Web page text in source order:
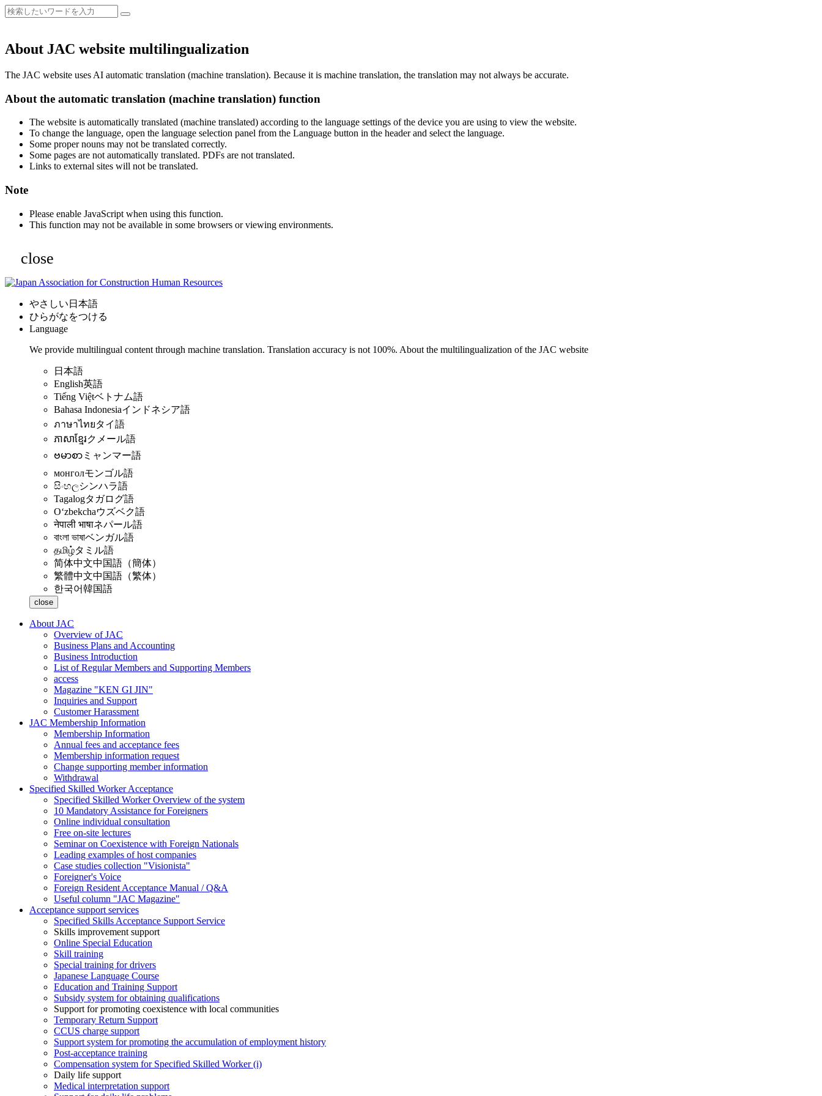
About JAC website multilingualization
The JAC website uses AI automatic translation (machine translation). Because it is machine translation, the translation may not always be accurate.
About the automatic translation (machine translation) function
The website is automatically translated (machine translated) according to the language settings of the device you are using to view the website.
To change the language, open the language selection panel from the Language button in the header and select the language.
Some proper nouns may not be translated correctly.
Some pages are not automatically translated. PDFs are not translated.
Links to external sites will not be translated.
Note
Please enable JavaScript when using this function.
This function may not be available in some browsers or viewing environments.
close
やさしい日本語
ひらがなをつける
Language
We provide multilingual content through machine translation. Translation accuracy is not 100%. About the multilingualization of the JAC website
日本語
English英語
Tiếng Việtベトナム語
Bahasa Indonesiaインドネシア語
ภาษาไทยタイ語
ភាសាខ្មែរクメール語
ဗမာစာ ミャンマー語
монголモンゴル語
සිංහලシンハラ語
Tagalogタガログ語
Oʻzbekchaウズベク語
नेपाली भाषाネパール語
বাংলা ভাষাベンガル語
தமிழ்タミル語
简体中文中国語（簡体）
繁體中文中国語（繁体）
한국어韓国語
close
About JAC
Overview of JAC
Business Plans and Accounting
Business Introduction
List of Regular Members and Supporting Members
access
Magazine "KEN GI JIN"
Inquiries and Support
Customer Harassment
JAC Membership Information
Membership Information
Annual fees and acceptance fees
Membership information request
Change supporting member information
Withdrawal
Specified Skilled Worker Acceptance
Specified Skilled Worker Overview of the system
10 Mandatory Assistance for Foreigners
Online individual consultation
Free on-site lectures
Seminar on Coexistence with Foreign Nationals
Leading examples of host companies
Case studies collection "Visionista"
Foreigner's Voice
Foreign Resident Acceptance Manual / Q&A
Useful column "JAC Magazine"
Acceptance support services
Specified Skills Acceptance Support Service
Skills improvement support
Online Special Education
Skill training
Special training for drivers
Japanese Language Course
Education and Training Support
Subsidy system for obtaining qualifications
Support for promoting coexistence with local communities
Temporary Return Support
CCUS charge support
Support system for promoting the accumulation of employment history
Post-acceptance training
Compensation system for Specified Skilled Worker (i)
Daily life support
Medical interpretation support